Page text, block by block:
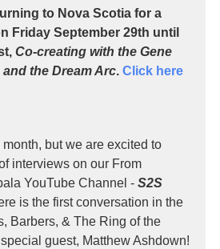
to Nova Scotia for a
Friday September 29th until
Co-creating with the Gene
the Dream Arc. Click here
but we are excited to
interviews on our From
YouTube Channel - S2S
is the first conversation in the
Barbers, & The Ring of the
guest, Matthew Ashdown!